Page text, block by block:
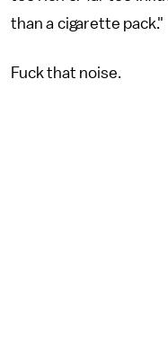
than a cigarette pack."
Fuck that noise.